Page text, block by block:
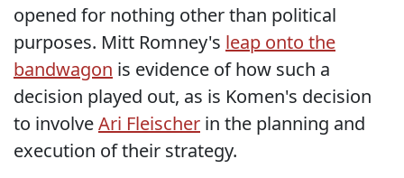
opened for nothing other than political
purposes. Mitt Romney's leap onto the
bandwagon is evidence of how such a
decision played out, as is Komen's decision
to involveAri Fleischer in the planning and
execution of their strategy.